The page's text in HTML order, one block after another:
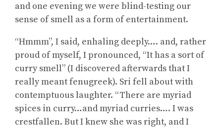
and one evening we were blind-testing our
sense of smell as a form of entertainment.
“Hmmm”, I said, enhaling deeply…. and, rather
proud of myself, I pronounced, “It has a sort of
curry smell” (I discovered afterwards that I
really meant fenugreek). Sri fell about with
contemptuous laughter. “There are myriad
spices in curry…and myriad curries…. I was
crestfallen. But I knew she was right, and I